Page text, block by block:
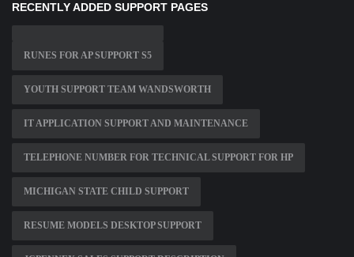
RECENTLY ADDED SUPPORT PAGES
RUNES FOR AP SUPPORT S5
YOUTH SUPPORT TEAM WANDSWORTH
IT APPLICATION SUPPORT AND MAINTENANCE
TELEPHONE NUMBER FOR TECHNICAL SUPPORT FOR HP
MICHIGAN STATE CHILD SUPPORT
RESUME MODELS DESKTOP SUPPORT